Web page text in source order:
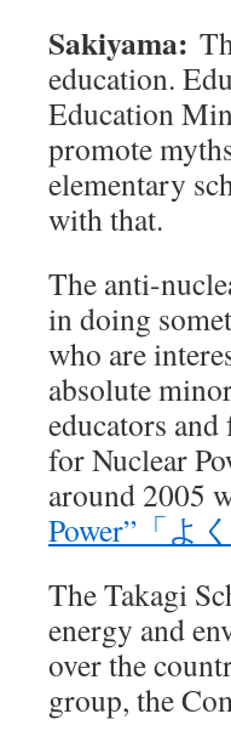
Sakiyama:
education.
Education
promote
elementary
with that.
The anti-
in doing
who are
absolute
educators
for Nuclear
around 2005
Power”「よ
The Takagi
energy and
over the
group, the